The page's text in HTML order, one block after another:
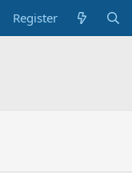
Register